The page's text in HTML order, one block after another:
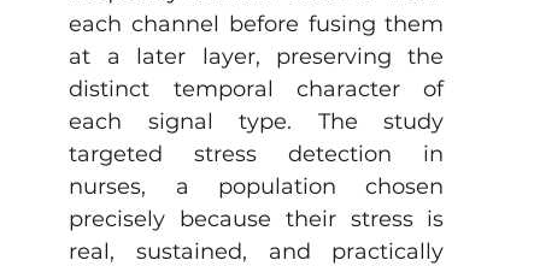
each channel before fusing them
at a later layer, preserving the
distinct temporal character of
each signal type. The study
targeted stress detection in
nurses, a population chosen
precisely because their stress is
real, sustained, and practically